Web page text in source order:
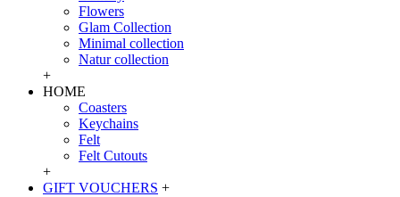
Flowers
Glam Collection
Minimal collection
Natur collection
+
HOME
Coasters
Keychains
Felt
Felt Cutouts
+
GIFT VOUCHERS +